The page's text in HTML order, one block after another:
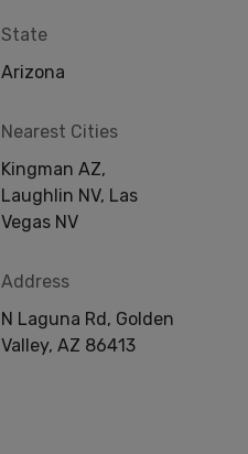
State
Arizona
Nearest Cities
Kingman AZ,
Laughlin NV, Las
Vegas NV
Address
N Laguna Rd, Golden
Valley, AZ 86413